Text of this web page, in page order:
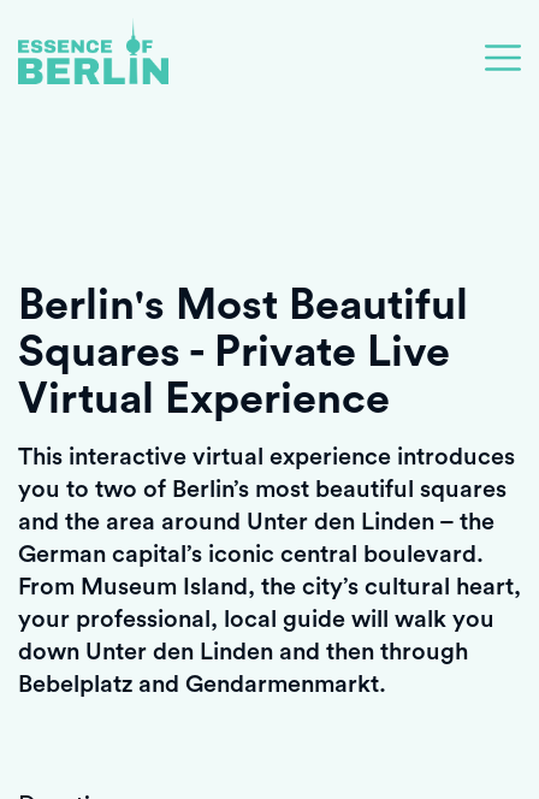
Berlin's Most Beautiful
Squares - Private Live
Virtual Experience
This interactive virtual experience introduces
you to two of Berlin’s most beautiful squares
and the area around Unter den Linden – the
German capital’s iconic central boulevard.
From Museum Island, the city’s cultural heart,
your professional, local guide will walk you
down Unter den Linden and then through
Bebelplatz and Gendarmenmarkt.